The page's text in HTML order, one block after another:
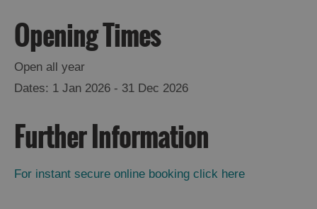
in Uist
in
Barra
Opening Times
Open all year
1 Jan 2026 - 31 Dec 2026
Further Information
For instant secure online booking click here